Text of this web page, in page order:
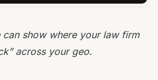
show where your law firm
across your geo.